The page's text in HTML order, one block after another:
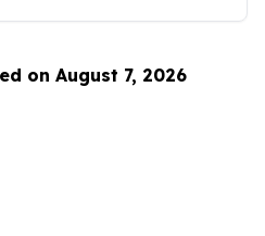
on August 7, 2026